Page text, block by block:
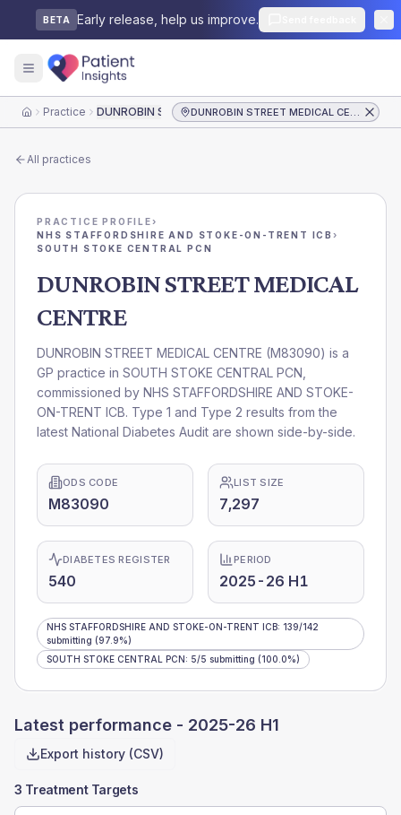
BETA Early release, help us improve.
HomePractice DUNROBIN STREET MEDICAL CENTRE DUNROBIN STREET MEDICAL CENTRE
All practices
PRACTICE PROFILE›
NHS STAFFORDSHIRE AND STOKE-ON-TRENT ICB ›
SOUTH STOKE CENTRAL PCN
DUNROBIN STREET MEDICAL
CENTRE
DUNROBIN STREET MEDICAL CENTRE (M83090) is a
GP practice in SOUTH STOKE CENTRAL PCN
commissioned by NHS STAFFORDSHIRE AND STOKE-
ON-TRENT ICB. Type 1 and Type 2 results from the
latest National Diabetes Audit are shown side-by-side.
ODS CODE
M83090
LIST SIZE
7,297
DIABETES REGISTER
540
PERIOD
2025-26 H1
NHS STAFFORDSHIRE AND STOKE-ON-TRENT ICB: 139/142
submitting (97.9%)
SOUTH STOKE CENTRAL PCN: 5/5 submitting (100.0%)
Latest performance - 2025-26 H1
Export history (CSV)
3 Treatment Targets